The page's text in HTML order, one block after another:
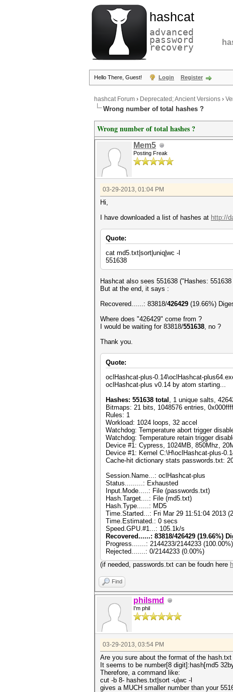
hashcat
advanced
password
recovery
Hello There, Guest! Login Register
hashcat Forum › Deprecated; Ancient Versions ›
Wrong number of total hashes ?
Wrong number of total hashes ?
Mem5
Posting Freak
03-29-2013, 01:04 PM
Hi,
I have downloaded a list of hashes at http://
Quote:
cat md5.txt|sort|uniq|wc -l
551638
Hashcat also sees 551638 ("Hashes:
But at the end, it says :
Recovered......: 83818/426429 (19.66%)
Where does "426429" come from ?
I would be waiting for 83818/551638, no ?
Thank you.
Quote:
oclHashcat-plus-0.14\oclHashcat-
oclHashcat-plus v0.14 by atom starting...
Hashes: 551638 total , 1 unique salts,
Bitmaps: 21 bits, 1048576 entries,
Rules: 1
Workload: 1024 loops, 32 accel
Watchdog: Temperature abort trigger
Watchdog: Temperature retain trigger
Device #1: Cypress, 1024MB, 850Mhz,
Device #1: Kernel C:\H\oclHashcat-plus-
Cache-hit dictionary stats passwords.txt:
Session.Name...: oclHashcat-plus
Status.........: Exhausted
Input.Mode.....: File (passwords.txt)
Hash.Target....: File (md5.txt)
Hash.Type......: MD5
Time.Started...: Fri Mar 29 11:51:04 2013
Time.Estimated.: 0 secs
Speed.GPU.#1...: 105.1k/s
Recovered......: 83818/426429 (19.66%)
Progress.......: 2144233/2144233 (100.00%)
Rejected.......: 0/2144233 (0.00%)
(if needed, passwords.txt can be foudn here
Find
philsmd
I'm phil
03-29-2013, 03:54 PM
Are you sure about the format of the
It seems to be number[8 digit]:hash[md5
Therefore, a command like:
cut -b 8- hashes.txt|sort -u|wc -l
gives a MUCH smaller number than your